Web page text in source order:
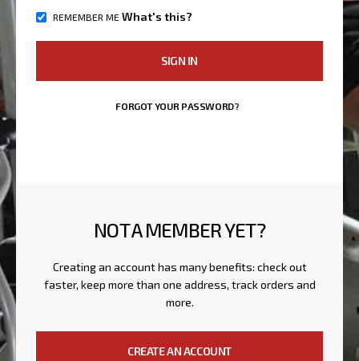
REMEMBER ME What's this?
SIGN IN
FORGOT YOUR PASSWORD?
NOT A MEMBER YET?
Creating an account has many benefits: check out
faster, keep more than one address, track orders and
more.
CREATE AN ACCOUNT